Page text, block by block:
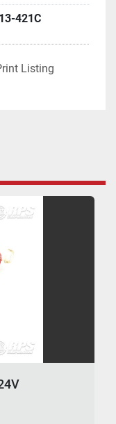
13-421C
Listing